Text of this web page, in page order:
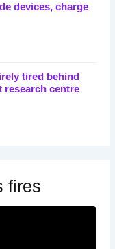
devices, charge
tired behind
research centre
fires